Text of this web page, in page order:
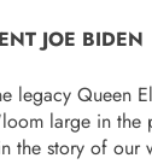
JOE BIDEN
legacy Queen
large in the
the story of our